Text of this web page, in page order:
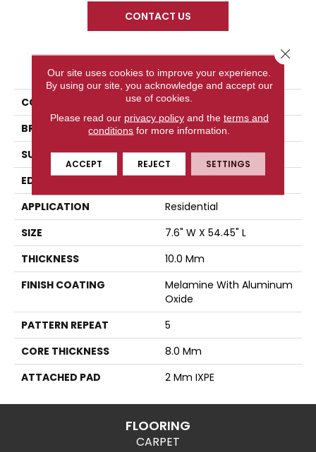
CONTACT US
PRODUCT ATTRIBUTES
COLLECTION
Wood Tech
BRAND
DreamWeaver
SURFACE TYPE
Authentic Touch Matte
EDGE
APPLICATION
Residential
SIZE
7.6" W X 54.45" L
THICKNESS
10.0 Mm
FINISH COATING
Melamine With Aluminum
Oxide
PATTERN REPEAT
5
CORE THICKNESS
8.0 Mm
ATTACHED PAD
2 Mm IXPE
FLOORING
CARPET
Our site uses cookies to improve your experience.
By using our site, you acknowledge and accept our
use of cookies.
Please read our privacy policyand the terms and
conditions for more information.
ACCEPT REJECT SETTINGS
Close